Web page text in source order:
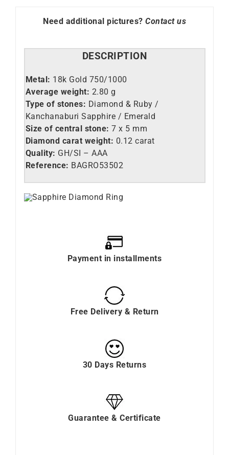
Need additional pictures? Contact us
DESCRIPTION
Metal: 18k Gold 750/1000
Average weight: 2.80 g
Type of stones: Diamond & Ruby /
Kanchanaburi Sapphire / Emerald
Size of central stone: 7 x 5 mm
Diamond carat weight: 0.12 carat
Quality: GH/SI – AAA
Reference: BAGRO53502
Payment in installments
Free Delivery & Return
30 Days Returns
Guarantee & Certificate